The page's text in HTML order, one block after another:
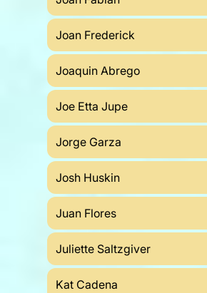
Joan Frederick
Joaquin Abrego
Joe Etta Jupe
Jorge Garza
Josh Huskin
Juan Flores
Juliette Saltzgiver
Kat Cadena